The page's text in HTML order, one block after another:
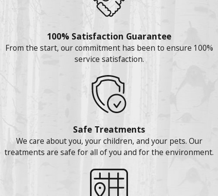
100% Satisfaction Guarantee
From the start, our commitment has been to ensure 100%
service satisfaction.
Safe Treatments
We care about you, your children, and your pets. Our
treatments are safe for all of you and for the environment.